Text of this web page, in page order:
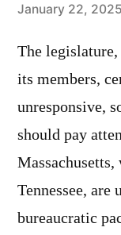
says:
January 22,
The
its members,
unresponsive,
should pay
Tennessee,
bureaucratic